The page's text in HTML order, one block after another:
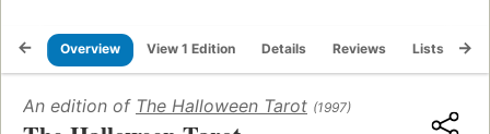
Overview View 1 Edition Details Reviews Lists
An edition of The Halloween Tarot (1997)